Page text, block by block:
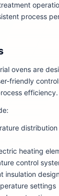
process
ovens are
friendly
efficiency.
heating
control
insulation
settings